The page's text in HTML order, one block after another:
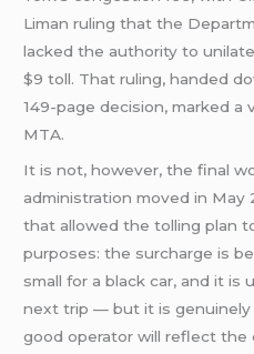
Liman ruling that the
lacked the authority to
$9 toll. That ruling, handed
149-page decision, marked a
MTA.
It is not, however, the final
administration moved in
that allowed the tolling plan
purposes: the surcharge is
small for a black car, and it is
next trip — but it is genuinely
good operator will reflect